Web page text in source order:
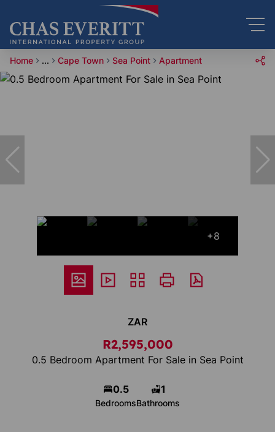
Home ... Cape Town Sea Point Apartment
+8
ZAR
R2,595,000
0.5 Bedroom Apartment For Sale in Sea Point
0.5
Bedrooms
1
Bathrooms